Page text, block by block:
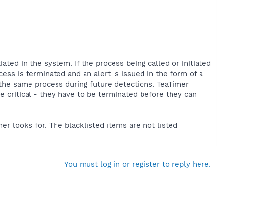
in the system. If the process being called or initiated
is terminated and an alert is issued in the form of a
same process during future detections. TeaTimer
critical - they have to be terminated before they can
looks for. The blacklisted items are not listed
You must log in or register to reply here.